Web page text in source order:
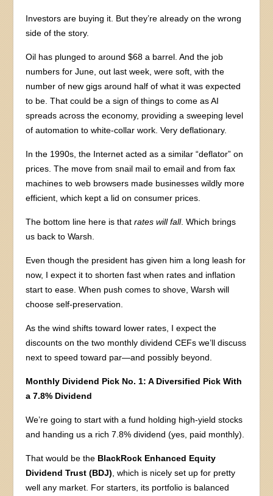
Investors are buying it. But they’re already on the wrong
side of the story.
Oil has plunged to around $68 a barrel. And the job
numbers for June, out last week, were soft, with the
number of new gigs around half of what it was expected
to be. That could be a sign of things to come as AI
spreads across the economy, providing a sweeping level
of automation to white-collar work. Very deflationary.
In the 1990s, the Internet acted as a similar “deflator” on
prices. The move from snail mail to email and from fax
machines to web browsers made businesses wildly more
efficient, which kept a lid on consumer prices.
The bottom line here is thatrates will fall. Which brings
us back to Warsh.
Even though the president has given him a long leash for
now, I expect it to shorten fast when rates and inflation
start to ease. When push comes to shove, Warsh will
choose self-preservation.
As the wind shifts toward lower rates, I expect the
discounts on the two monthly dividend CEFs we’ll discuss
next to speed toward par—and possibly beyond.
Monthly Dividend Pick No. 1: A Diversified Pick With
a 7.8% Dividend
We’re going to start with a fund holding high-yield stocks
and handing us a rich 7.8% dividend (yes, paid monthly).
That would be the BlackRock Enhanced Equity
Dividend Trust (BDJ) , which is nicely set up for pretty
well any market. For starters, its portfolio is balanced